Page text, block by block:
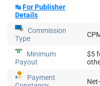
↹For Publisher
Details
Commission
Type
Minimum
Payout
$5
Payment